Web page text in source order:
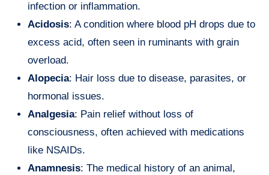
infection or inflammation.
Acidosis: A condition where blood pH drops due to
excess acid, often seen in ruminants with grain
overload.
Alopecia: Hair loss due to disease, parasites, or
hormonal issues.
Analgesia: Pain relief without loss of
consciousness, often achieved with medications
like NSAIDs.
Anamnesis: The medical history of an animal,